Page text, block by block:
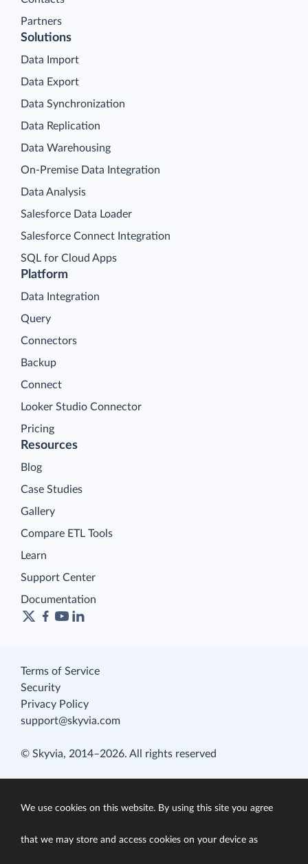
Partners
Platform
Data Integration
Query
Connectors
Backup
Connect
Looker Studio Connector
Pricing
Solutions
Data Import
Data Export
Data Synchronization
Data Replication
Data Warehousing
On-Premise Data Integration
Data Analysis
Salesforce Data Loader
Salesforce Connect Integration
SQL for Cloud Apps
Resources
Blog
Case Studies
Gallery
Compare ETL Tools
Learn
Support Center
Documentation
Terms of Service
Security
Privacy Policy
support@skyvia.com
© Skyvia, 2014–2026. All rights reserved
We use cookies on this website. By using this site you agree
that we may store and access cookies on your device as